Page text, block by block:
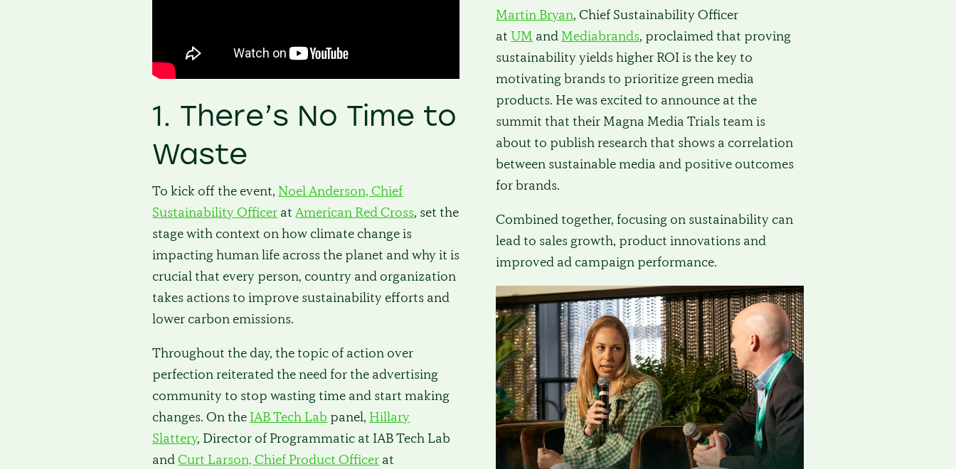
1. There’s No Time to
Waste
To kick off the event, Noel Anderson, Chief
Sustainability Officer at American Red Cross, set the
stage with context on how climate change is
impacting human life across the planet and why it is
crucial that every person, country and organization
takes actions to improve sustainability efforts and
lower carbon emissions.
Throughout the day, the topic of action over
perfection reiterated the need for the advertising
community to stop wasting time and start making
changes. On the IAB Tech Lab panel, Hillary
Slattery, Director of Programmatic at IAB Tech Lab
andCurt Larson, Chief Product Officer at
Martin Bryan, Chief Sustainability Officer
at UM and Mediabrands, proclaimed that proving
sustainability yields higher ROI is the key to
motivating brands to prioritize green media
products. He was excited to announce at the
summit that their Magna Media Trials team is
about to publish research that shows a correlation
between sustainable media and positive outcomes
for brands.
Combined together, focusing on sustainability can
lead to sales growth, product innovations and
improved ad campaign performance.